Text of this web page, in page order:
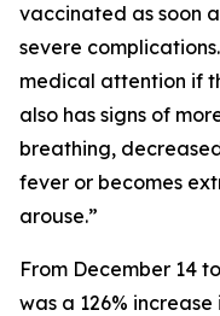
vaccinated as soon
severe
medical attention if
also has signs of
breathing,
fever or becomes
arouse.”
From December 14
was a 126%